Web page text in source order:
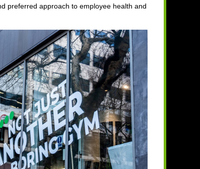
preferred approach to employee health and